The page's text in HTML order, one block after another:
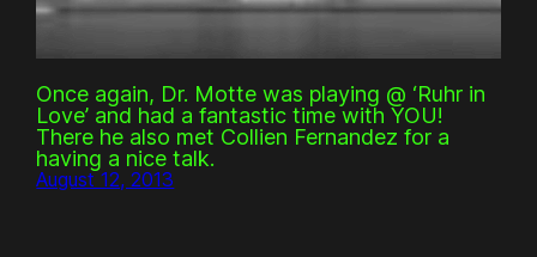
Once again, Dr. Motte was playing @ ‘Ruhr in
Love’ and had a fantastic time with YOU!
There he also met Collien Fernandez for a
having a nice talk.
August 12, 2013